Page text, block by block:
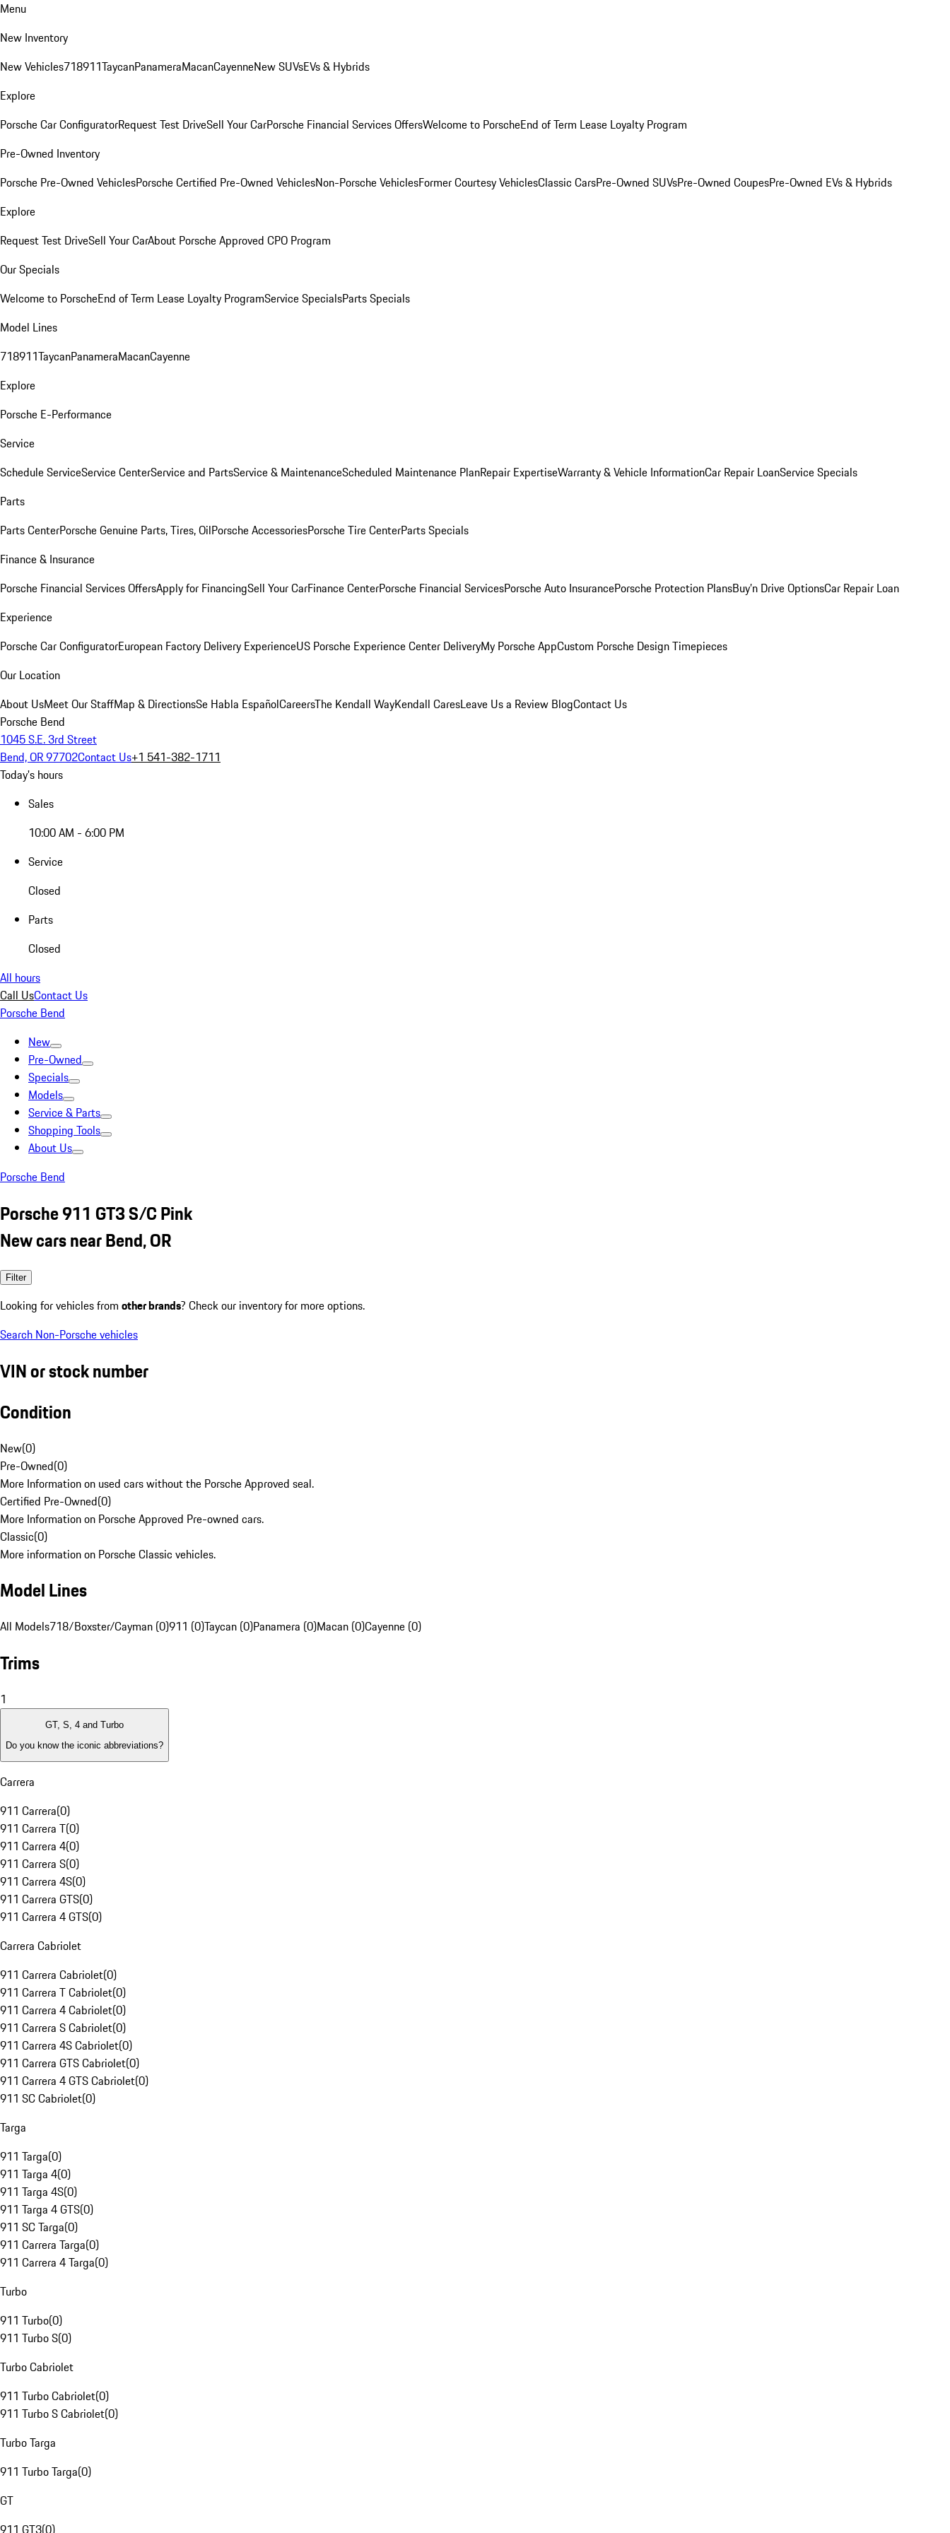
Menu
New Inventory
New Vehicles718911TaycanPanameraMacanCayenneNew SUVsEVs & Hybrids
Explore
Porsche Car ConfiguratorRequest Test DriveSell Your CarPorsche Financial Services OffersWelcome to PorscheEnd of Term Lease Loyalty Program
Pre-Owned Inventory
Porsche Pre-Owned VehiclesPorsche Certified Pre-Owned VehiclesNon-Porsche VehiclesFormer Courtesy VehiclesClassic CarsPre-Owned SUVsPre-Owned CoupesPre-Owned EVs & Hybrids
Explore
Request Test DriveSell Your CarAbout Porsche Approved CPO Program
Our Specials
Welcome to PorscheEnd of Term Lease Loyalty ProgramService SpecialsParts Specials
Model Lines
718911TaycanPanameraMacanCayenne
Explore
Porsche E-Performance
Service
Schedule ServiceService CenterService and PartsService & MaintenanceScheduled Maintenance PlanRepair ExpertiseWarranty & Vehicle InformationCar Repair LoanService Specials
Parts
Parts CenterPorsche Genuine Parts, Tires, OilPorsche AccessoriesPorsche Tire CenterParts Specials
Finance & Insurance
Porsche Financial Services OffersApply for FinancingSell Your CarFinance CenterPorsche Financial ServicesPorsche Auto InsurancePorsche Protection PlansBuy’n Drive OptionsCar Repair Loan
Experience
Porsche Car ConfiguratorEuropean Factory Delivery ExperienceUS Porsche Experience Center DeliveryMy Porsche AppCustom Porsche Design Timepieces
Our Location
About UsMeet Our StaffMap & DirectionsSe Habla EspañolCareersThe Kendall WayKendall CaresLeave Us a Review BlogContact Us
Porsche Bend
1045 S.E. 3rd Street
Bend, OR 97702Contact Us+1 541-382-1711
Today's hours
Sales
10:00 AM - 6:00 PM
Service
Closed
Parts
Closed
All hours
Call UsContact Us
Porsche Bend
New
Pre-Owned
Specials
Models
Service & Parts
Shopping Tools
About Us
Porsche Bend
Porsche 911 GT3 S/C Pink
New cars near Bend, OR
Filter
Looking for vehicles from other brands? Check our inventory for more options.
Search Non-Porsche vehicles
VIN or stock number
Condition
New(0)
Pre-Owned(0)
More Information on used cars without the Porsche Approved seal.
Certified Pre-Owned(0)
More Information on Porsche Approved Pre-owned cars.
Classic(0)
More information on Porsche Classic vehicles.
Model Lines
All Models718/Boxster/Cayman (0)911 (0)Taycan (0)Panamera (0)Macan (0)Cayenne (0)
Trims
1
GT, S, 4 and Turbo
Do you know the iconic abbreviations?
Carrera
911 Carrera(0)
911 Carrera T(0)
911 Carrera 4(0)
911 Carrera S(0)
911 Carrera 4S(0)
911 Carrera GTS(0)
911 Carrera 4 GTS(0)
Carrera Cabriolet
911 Carrera Cabriolet(0)
911 Carrera T Cabriolet(0)
911 Carrera 4 Cabriolet(0)
911 Carrera S Cabriolet(0)
911 Carrera 4S Cabriolet(0)
911 Carrera GTS Cabriolet(0)
911 Carrera 4 GTS Cabriolet(0)
911 SC Cabriolet(0)
Targa
911 Targa(0)
911 Targa 4(0)
911 Targa 4S(0)
911 Targa 4 GTS(0)
911 SC Targa(0)
911 Carrera Targa(0)
911 Carrera 4 Targa(0)
Turbo
911 Turbo(0)
911 Turbo S(0)
Turbo Cabriolet
911 Turbo Cabriolet(0)
911 Turbo S Cabriolet(0)
Turbo Targa
911 Turbo Targa(0)
GT
911 GT3(0)